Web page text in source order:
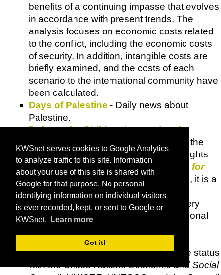
KWSnet serves cookies to Google Analytics
to analyze traffic to this site. Information
about your use of this site is shared with
Google for that purpose. No personal
identifying information on individual visitors
is ever recorded, kept, or sent to Google or
KWSnet.
Learn more
Got it!
benefits of a continuing impasse that evolves
in accordance with present trends. The
analysis focuses on economic costs related
to the conflict, including the economic costs
of security. In addition, intangible costs are
briefly examined, and the costs of each
scenario to the international community have
been calculated.
Days of Palestine - Daily news about
Palestine.
Defense for Children International
- A national section of the
international non-governmental child rights
organisation and movement, Defence for
Children International (DCI)
. As such, it is a
member of the International General
Assembly ofDCI, which convenes every
three years. Currently,
has 45 national
throughout the world, an international
secretariat in Geneva and consultative status
with theUnited Nations Economic and Social